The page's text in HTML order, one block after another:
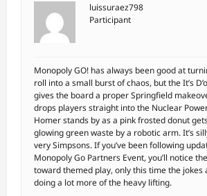
luissuraez798
Participant
Monopoly GO! has always been good at
roll into a small burst of chaos, but the It’s
gives the board a proper Springfield
drops players straight into the Nuclear
Homer stands by as a pink frosted donut
glowing green waste by a robotic arm. It’s
very Simpsons. If you’ve been following
Monopoly Go Partners Event, you’ll notice
toward themed play, only this time the jokes
doing a lot more of the heavy lifting.